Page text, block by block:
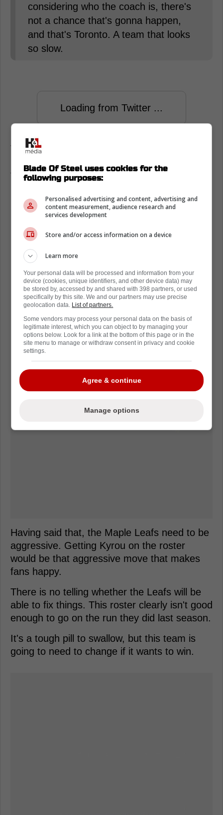
considering who the coach is, there's
not a chance that's gonna happen,
and that's Toronto. A team that looks
so slow.
Loading from Twitter ...
Trading for Kyrou would take a lot of
ton of assets, and the Blues will keep that in
Having said that, the Maple Leafs need to be
aggressive. Getting Kyrou on the roster
would be that aggressive move that makes
fans happy.
There is no telling whether the Leafs will be
able to fix things. This roster clearly isn't good
enough to go on the run they did last season.
It's a tough pill to swallow, but this team is
going to need to change if it wants to win.
Blade Of Steel uses cookies for the
following purposes:
Personalised advertising and content, advertising and
content measurement, audience research and
services development
Store and/or access information on a device
Learn more
Your personal data will be processed and information from your
device (cookies, unique identifiers, and other device data) may
be stored by, accessed by and shared with 398 partners, or used
specifically by this site. We and our partners may use precise
geolocation data. List of partners.
Some vendors may process your personal data on the basis of
legitimate interest, which you can object to by managing your
options below. Look for a link at the bottom of this page or in the
site menu to manage or withdraw consent in privacy and cookie
settings.
Agree & continue
Manage options